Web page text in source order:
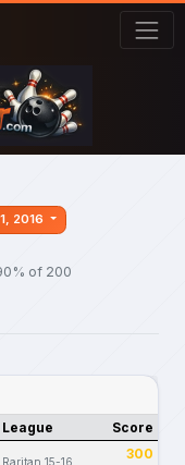
2016
of 200
League Score
Raritan 15-16 300